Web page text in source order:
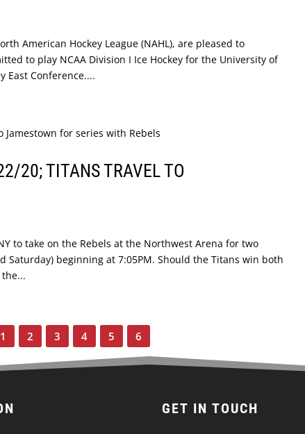
American Hockey League (NAHL), are pleased to
to play NCAA Division I Ice Hockey for the University of
East Conference....
20; TITANS TRAVEL TO
to take on the Rebels at the Northwest Arena for two
Saturday) beginning at 7:05PM. Should the Titans win both
1 2 3 4 5 6
GET IN TOUCH